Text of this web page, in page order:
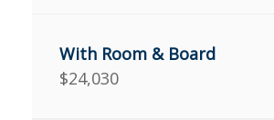
$24,030